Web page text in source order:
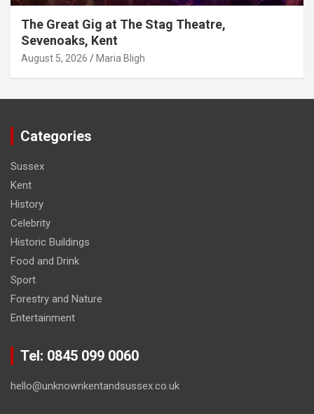
The Great Gig at The Stag Theatre,
Sevenoaks, Kent
August 5, 2026 Maria Bligh
Categories
Sussex
Kent
History
Celebrity
Historic Buildings
Food and Drink
Sport
Forestry and Nature
Entertainment
Tel: 0845 099 0060
hello@unknownkentandsussex.co.uk